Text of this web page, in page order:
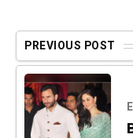
PREVIOUS POST